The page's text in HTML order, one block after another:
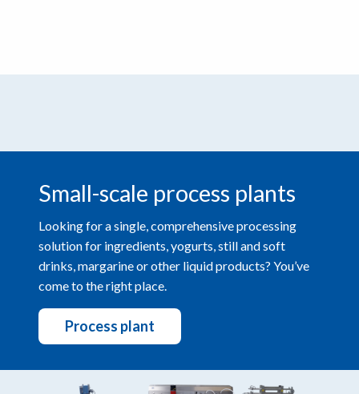
Small-scale process plants
Looking for a single, comprehensive processing
solution for ingredients, yogurts, still and soft
drinks, margarine or other liquid products? You’ve
come to the right place.
Process plant